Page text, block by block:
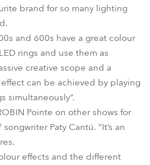
brand for so many lighting
and 600s have a great colour
rings and use them as
creative scope and a
can be achieved by playing
simultaneously”.
Pointe on other shows for
Paty Cantú. “It’s an
effects and the different